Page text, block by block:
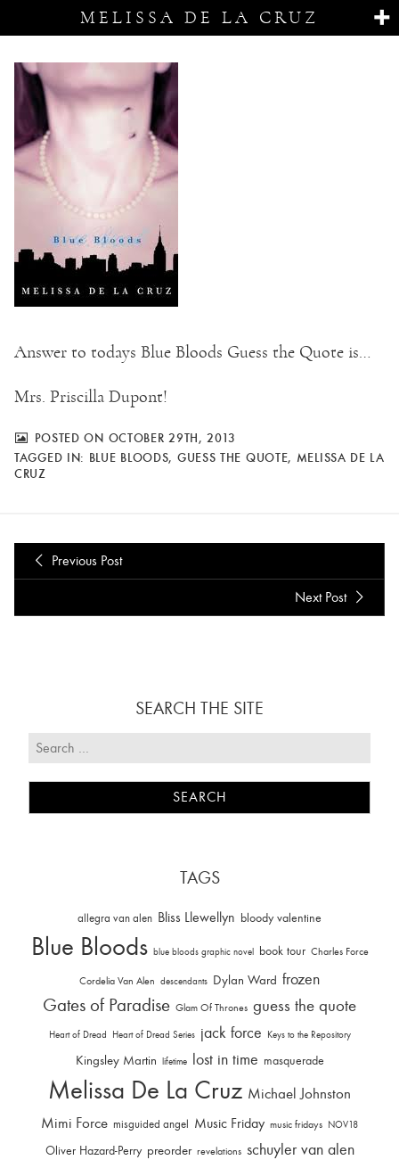
MELISSA DE LA CRUZ
Answer to todays Blue Bloods Guess the Quote is…
Mrs. Priscilla Dupont!
POSTED ON OCTOBER 29TH, 2013
TAGGED IN: BLUE BLOODS, GUESS THE QUOTE, MELISSA DE LA
CRUZ
Previous Post
Next Post
SEARCH THE SITE
TAGS
allegra van alen Bliss Llewellyn bloody valentine
Blue Bloods blue bloods graphic novel book tour Charles Force
Cordelia Van Alen descendants Dylan Ward frozen
Gates of Paradise Glam Of Thrones guess the quote
Heart of Dread Heart of Dread Series jack force Keys to the Repository
Kingsley Martin lifetime lost in time masquerade
Melissa De La Cruz Michael Johnston
Mimi Force misguided angel Music Friday music fridays NOV18
Oliver Hazard-Perry preorder revelations schuyler van alen